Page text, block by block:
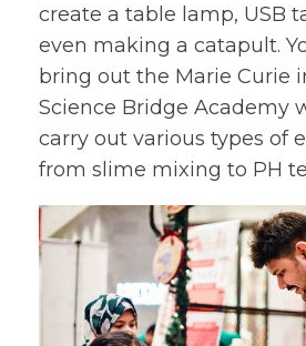
create a table lamp, USB
even making a catapult.
bring out the Marie Curie
Science Bridge Academy
carry out various types of
from slime mixing to PH